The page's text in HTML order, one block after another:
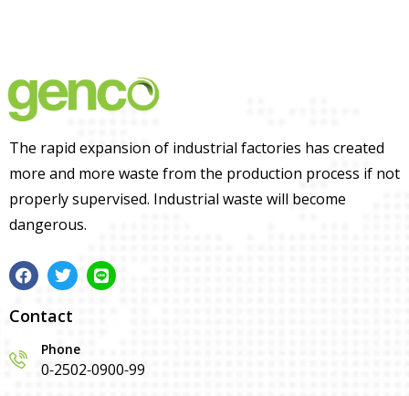
The rapid expansion of industrial factories has created
more and more waste from the production process if not
properly supervised. Industrial waste will become
dangerous.
Contact
Phone
0-2502-0900-99